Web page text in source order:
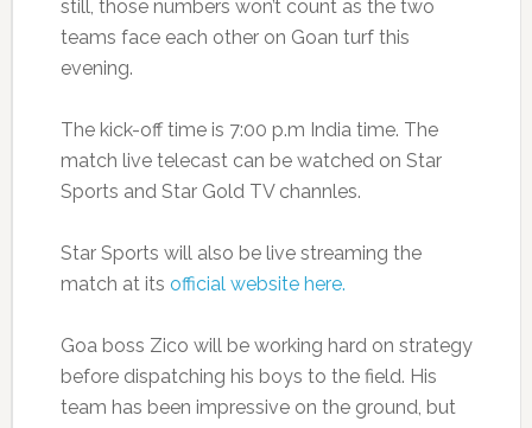
still, those numbers won’t count as the two
teams face each other on Goan turf this
evening.
The kick-off time is 7:00 p.m India time. The
match live telecast can be watched on Star
Sports and Star Gold TV channles.
Star Sports will also be live streaming the
match at its official website here.
Goa boss Zico will be working hard on strategy
before dispatching his boys to the field. His
team has been impressive on the ground, but